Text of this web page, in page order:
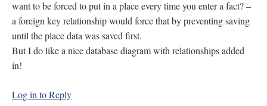
want to be forced to put in a place every time you enter a fact? –
a foreign key relationship would force that by preventing saving
until the place data was saved first.
But I do like a nice database diagram with relationships added
in!
Log in to Reply